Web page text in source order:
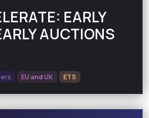
EARLY
AUCTIONS
EU and UK ETS